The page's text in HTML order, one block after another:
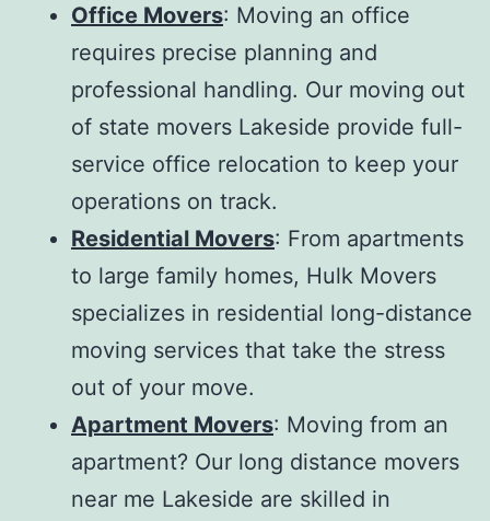
Office Movers: Moving an office
requires precise planning and
professional handling. Our moving out
of state movers Lakeside provide full-
service office relocation to keep your
operations on track.
Residential Movers: From apartments
to large family homes, Hulk Movers
specializes in residential long-distance
moving services that take the stress
out of your move.
Apartment Movers: Moving from an
apartment? Our long distance movers
near me Lakeside are skilled in